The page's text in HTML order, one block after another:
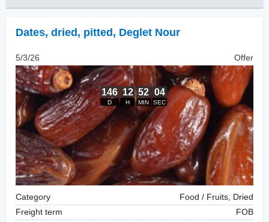
Dates, dried, pitted, Deglet Nour
5/3/26 Offer
Category
Food / Fruits, Dried
Freight term
FOB